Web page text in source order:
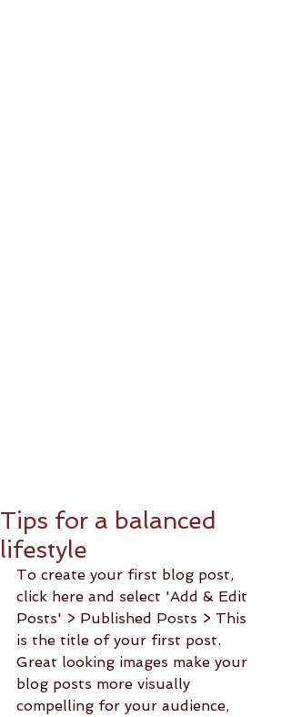
Tips for a balanced
lifestyle
To create your first blog post,
click here and select 'Add & Edit
Posts' > Published Posts > This
is the title of your first post.
Great looking images make your
blog posts more visually
compelling for your audience,